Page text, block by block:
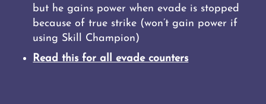
but he gains power when evade is stopped
because of true strike (won’t gain power if
using Skill Champion)
Read this for all evade counters